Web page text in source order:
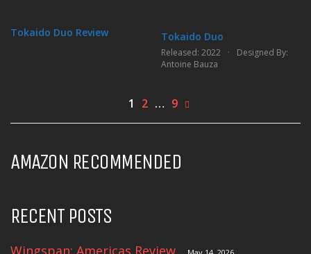
Tokaido Duo Review Tokaido Duo
Released: 2022
Designed By:
Antoine Bauza
1 2 … 9
AMAZON RECOMMENDED
RECENT POSTS